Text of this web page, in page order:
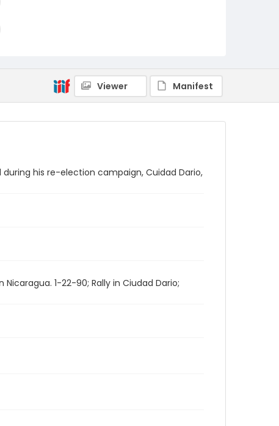
Viewer Manifest
his re-election campaign, Cuidad Dario,
1-22-90; Rally in Ciudad Dario;